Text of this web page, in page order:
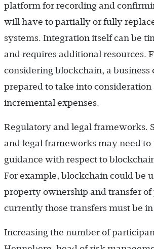
platform for recording and
will have to partially or fully
systems. Integration itself can be
and requires additional resources.
considering blockchain, a business
prepared to take into
incremental expenses.
Regulatory and legal frameworks.
and legal frameworks may need to
guidance with respect to
For example, blockchain could be
property ownership and transfer
currently those transfers must be
Increasing the number of